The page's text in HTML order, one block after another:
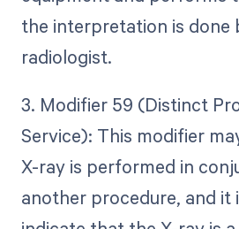
the interpretation is done
radiologist.
3. Modifier 59 (Distinct
Service): This modifier
X-ray is performed in
another procedure, and it